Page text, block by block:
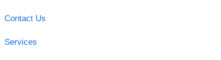
Contact Us
Services